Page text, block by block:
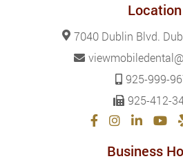
Location
7040 Dublin Blvd.
925-999-
925-412-
Business